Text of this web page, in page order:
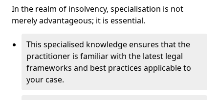
In the realm of insolvency, specialisation is not
merely advantageous; it is essential.
This specialised knowledge ensures that the
practitioner is familiar with the latest legal
frameworks and best practices applicable to
your case.